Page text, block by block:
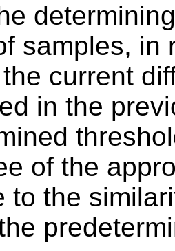
samples, in
current
in the
of the
to the